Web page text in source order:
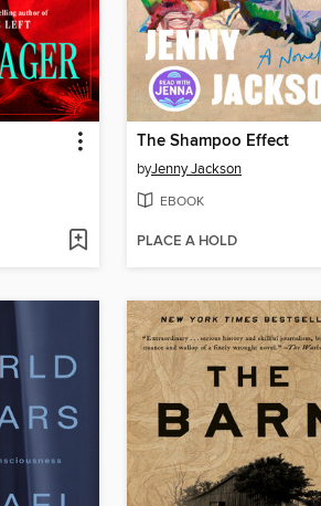
The Shampoo Effect
byJenny Jackson
EBOOK
PLACE A HOLD